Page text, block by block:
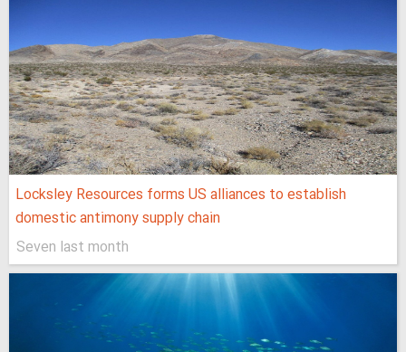
Locksley Resources forms US alliances to establish
domestic antimony supply chain
Seven last month